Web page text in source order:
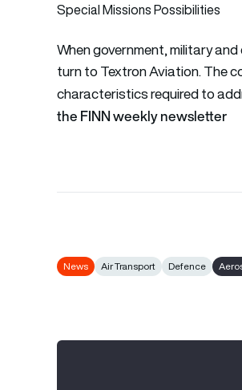
Special Missions Possibilities
When government, military
turn to Textron Aviation. The
characteristics required to
the FINN weekly newsletter
News Air Transport Defence